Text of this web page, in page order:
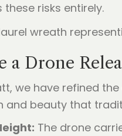
these risks entirely.
a Drone
we have refined
and beauty that
The drone